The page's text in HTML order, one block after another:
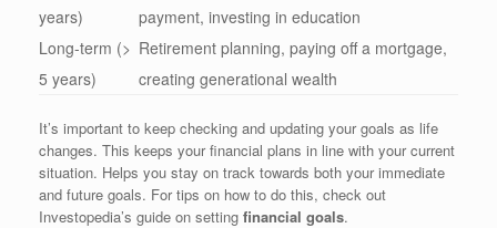
years)
payment, investing in education
Long-term (>
5 years)
Retirement planning, paying off a mortgage,
creating generational wealth
It’s important to keep checking and updating your goals as life
changes. This keeps your financial plans in line with your current
situation. Helps you stay on track towards both your immediate
and future goals. For tips on how to do this, check out
Investopedia’s guide on setting financial goals.